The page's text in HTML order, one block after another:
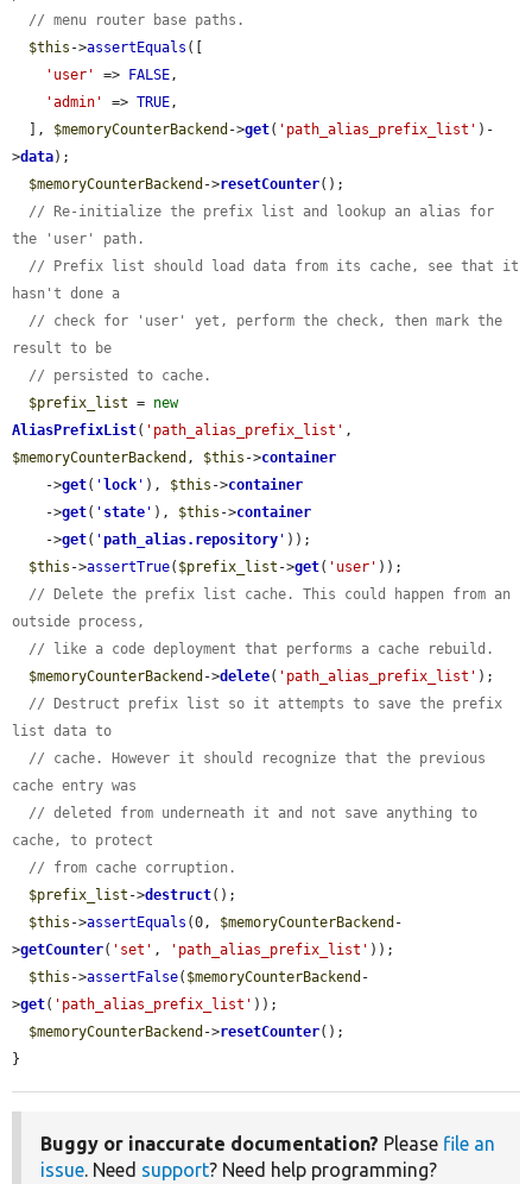
// menu router base paths.
$this ->assertEquals ([
'user'
=> FALSE,
'admin'
=> TRUE,
  ],
$memoryCounterBackend ->get( 'path_alias_prefix_list' )-
>data);
$memoryCounterBackend ->resetCounter();
// Re-initialize the prefix list and lookup an alias for
the 'user' path.
// Prefix list should load data from its cache, see that it
hasn't done a
// check for 'user' yet, perform the check, then mark the
result to be
// persisted to cache.
$prefix_list = new
AliasPrefixList( 'path_alias_prefix_list'
$memoryCounterBackend , $this ->container
    ->
get( ' lock ' ), $this ->container
    ->
get( ' state ' ), $this ->container
    ->
get( 'path_alias.repository ' ));
$this ->assertTrue( $prefix_list ->get( 'user' ));
// Delete the prefix list cache. This could happen from an
outside process,
// like a code deployment that performs a cache rebuild.
$memoryCounterBackend ->delete( 'path_alias_prefix_list' );
// Destruct prefix list so it attempts to save the prefix
list data to
// cache. However it should recognize that the previous
cache entry was
// deleted from underneath it and not save anything to
cache, to protect
// from cache corruption.
$prefix_list ->destruct();
$this ->assertEquals (0, $memoryCounterBackend -
>getCounter( 'set' , 'path_alias_prefix_list' ));
$this ->assertFalse( $memoryCounterBackend -
>get( 'path_alias_prefix_list' ));
$memoryCounterBackend ->resetCounter();
}
Buggy or inaccurate documentation? Please file an
issue. Need support? Need help programming?